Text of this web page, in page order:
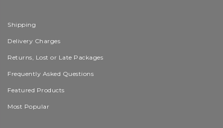
Shipping
Delivery Charges
Returns, Lost or Late Packages
Frequently Asked Questions
Featured Products
Most Popular